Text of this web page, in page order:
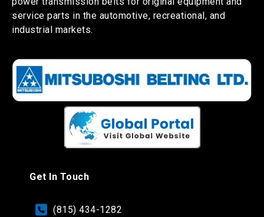
service parts in the automotive, recreational, and
industrial markets.
Get In Touch
(815) 434-1282